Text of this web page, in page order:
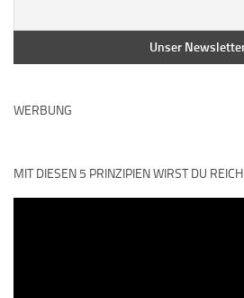
WERBUNG
MIT DIESEN 5 PRINZIPIEN WIRST DU REICH